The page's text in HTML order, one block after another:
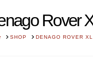
Rover
HOMESHOP DENAGO ROVER XL